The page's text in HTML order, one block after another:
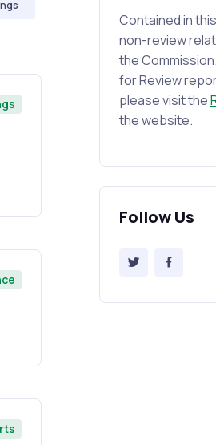
Contained in
non-review
the
for Review
please visit the
the website.
Follow Us